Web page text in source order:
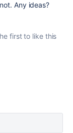
Any ideas?
first to like this